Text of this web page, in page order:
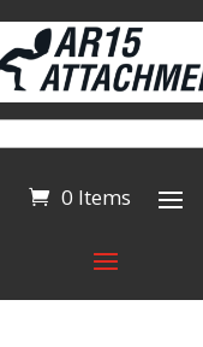
0 Items